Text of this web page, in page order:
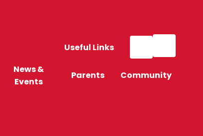
Useful Links
News &
Events
Parents Community